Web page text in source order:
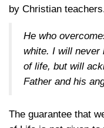
by Christian
He who
white. I will never
of life, but will
Father and his
The guarantee that